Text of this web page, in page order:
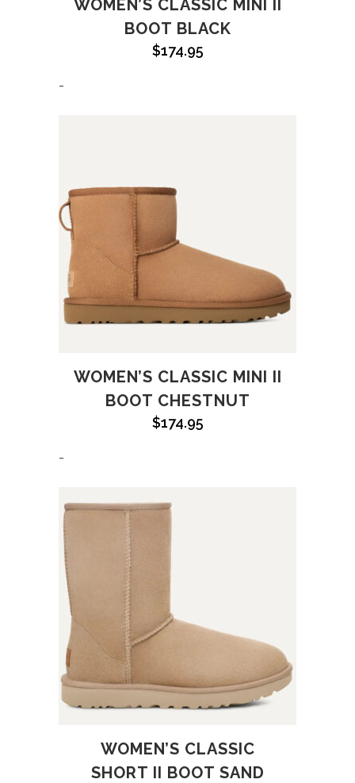
WOMEN’S CLASSIC MINI II
BOOT BLACK
$174.95
-
WOMEN’S CLASSIC MINI II
BOOT CHESTNUT
$174.95
-
WOMEN’S CLASSIC
SHORT II BOOT SAND